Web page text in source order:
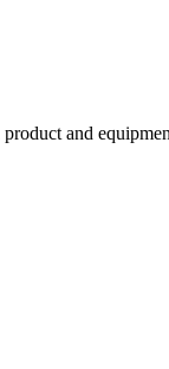
and